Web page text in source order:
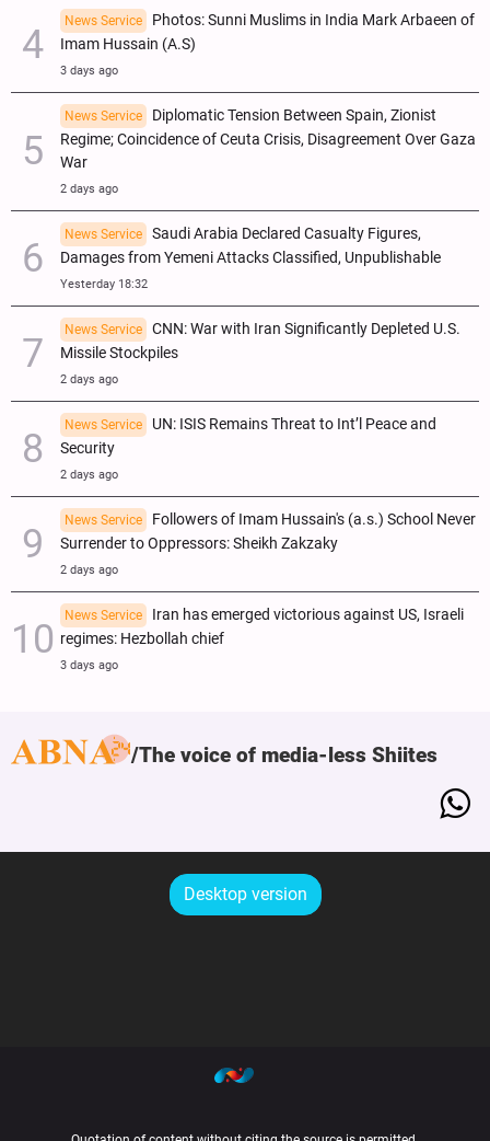
News Service
Photos: Sunni Muslims in India Mark Arbaeen of
Imam Hussain (A.S)
3 days ago
News Service
Diplomatic Tension Between Spain, Zionist
Regime; Coincidence of Ceuta Crisis, Disagreement Over Gaza
War
2 days ago
News Service
Saudi Arabia Declared Casualty Figures,
Damages from Yemeni Attacks Classified, Unpublishable
Yesterday 18:32
News Service
CNN: War with Iran Significantly Depleted U.S.
Missile Stockpiles
2 days ago
News Service
UN: ISIS Remains Threat to Int’l Peace and
Security
2 days ago
News Service
Followers of Imam Hussain's (a.s.) School Never
Surrender to Oppressors: Sheikh Zakzaky
2 days ago
News Service
Iran has emerged victorious against US, Israeli
regimes: Hezbollah chief
3 days ago
The voice of media-less Shiites
Desktop version